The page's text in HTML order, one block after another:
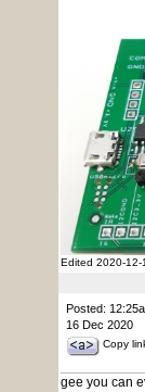
Edited 2020-12-
Posted:
16 Dec 2020
Copy
gee you can